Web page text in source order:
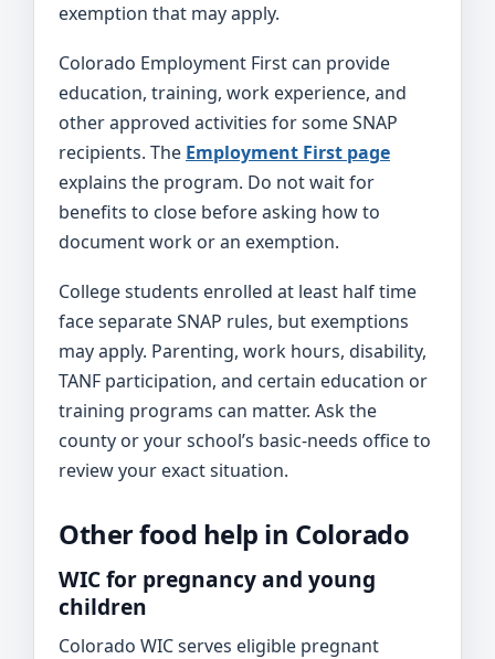
exemption that may apply.
Colorado Employment First can provide
education, training, work experience, and
other approved activities for some SNAP
recipients. The Employment First page
explains the program. Do not wait for
benefits to close before asking how to
document work or an exemption.
College students enrolled at least half time
face separate SNAP rules, but exemptions
may apply. Parenting, work hours, disability,
TANF participation, and certain education or
training programs can matter. Ask the
county or your school’s basic-needs office to
review your exact situation.
Other food help in Colorado
WIC for pregnancy and young
children
Colorado WIC serves eligible pregnant